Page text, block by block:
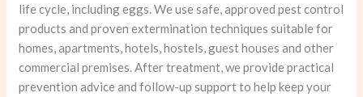
life cycle, including eggs. We use safe, approved pest control
products and proven extermination techniques suitable for
homes, apartments, hotels, hostels, guest houses and other
commercial premises. After treatment, we provide practical
prevention advice and follow-up support to help keep your